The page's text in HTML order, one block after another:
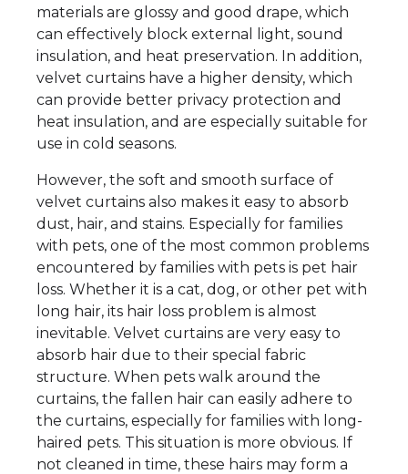
materials are glossy and good drape, which
can effectively block external light, sound
insulation, and heat preservation. In addition,
velvet curtains have a higher density, which
can provide better privacy protection and
heat insulation, and are especially suitable for
use in cold seasons.
However, the soft and smooth surface of
velvet curtains also makes it easy to absorb
dust, hair, and stains. Especially for families
with pets, one of the most common problems
encountered by families with pets is pet hair
loss. Whether it is a cat, dog, or other pet with
long hair, its hair loss problem is almost
inevitable. Velvet curtains are very easy to
absorb hair due to their special fabric
structure. When pets walk around the
curtains, the fallen hair can easily adhere to
the curtains, especially for families with long-
haired pets. This situation is more obvious. If
not cleaned in time, these hairs may form a